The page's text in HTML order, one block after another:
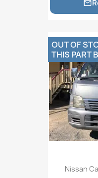

Nissan
OUT OF
THIS PART